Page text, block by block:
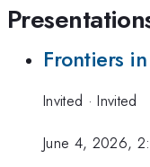
Frontiers
Invited ·Invited
June 4, 2026,